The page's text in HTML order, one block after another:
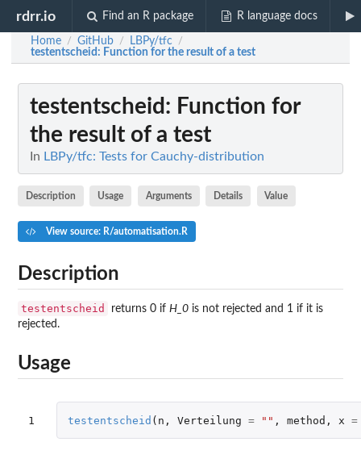
rdrr.io Find an R package R language docs
Home / GitHub / LBPy/tfc /
testentscheid: Function for the result of a test
testentscheid : Function for
the result of a test
In LBPy/tfc: Tests for Cauchy-distribution
Description Usage Arguments Details Value
View source: R/automatisation.R
Description
testentscheid returns 0 if H_0 is not rejected and 1 if it is
rejected.
Usage
1 testentscheid ( n , Verteilung = "" , method , x =